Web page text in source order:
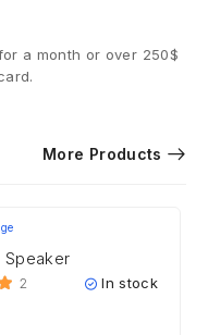
a month or over 250$
More Products
Speaker
2 In stock